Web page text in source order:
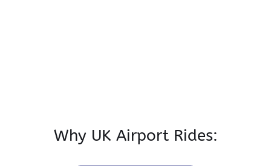
Why UK Airport Rides: